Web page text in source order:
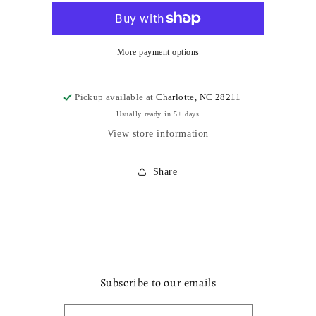
More payment options
Pickup available atCharlotte, NC 28211
Usually ready in 5+ days
View store information
Share
Subscribe to our emails